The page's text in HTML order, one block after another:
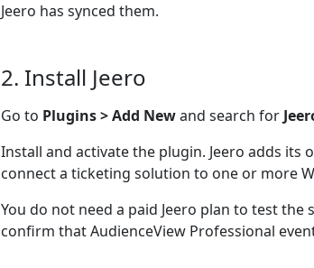
Jeero has synced them.
2. Install Jeero
Go to Plugins > Add Newand search for
Install and activate the plugin. Jeero adds its
connect a ticketing solution to one or more
You do not need a paid Jeero plan to test the
confirm that AudienceView Professional